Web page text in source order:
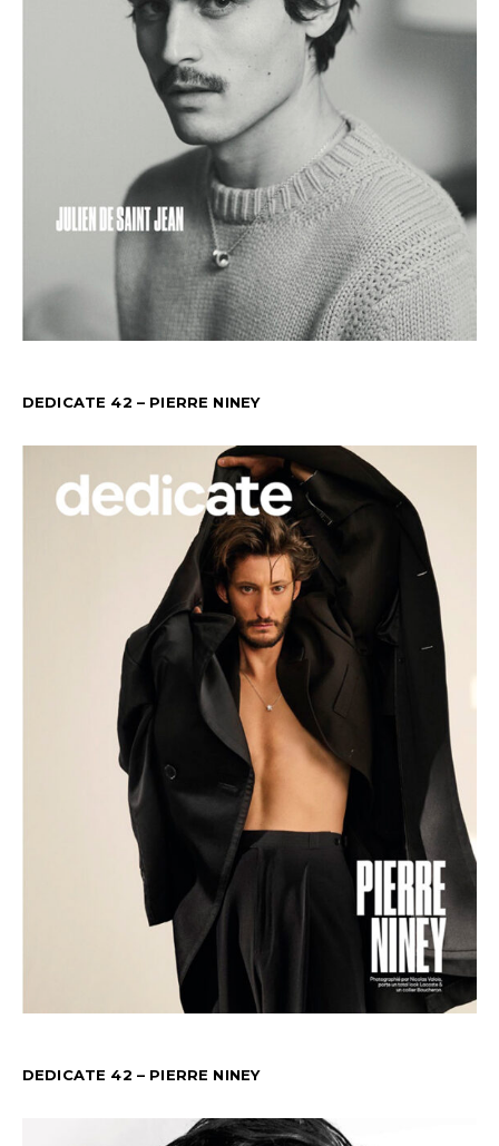
DEDICATE 42 – PIERRE NINEY
DEDICATE 42 – PIERRE NINEY